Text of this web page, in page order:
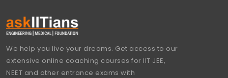
We help you live your dreams. Get access to our
extensive online coaching courses for IIT JEE,
NEET and other entrance exams with